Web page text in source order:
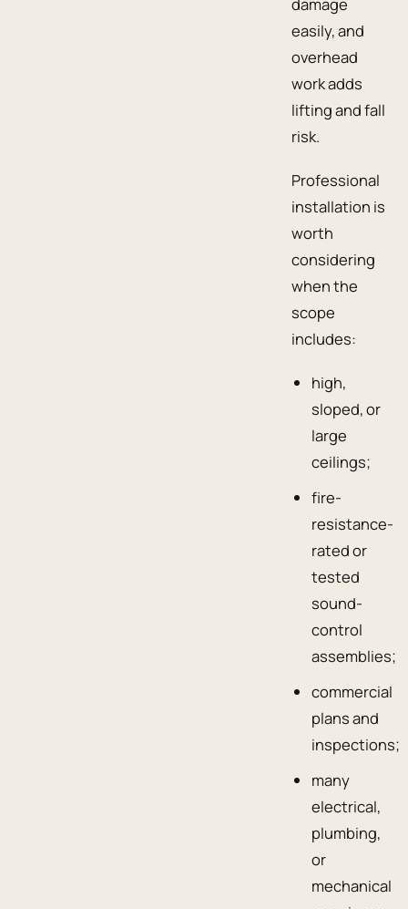
easily, and
overhead
work adds
lifting and fall
risk.
Professional
installation is
worth
considering
when the
scope
includes:
high,
sloped, or
large
ceilings;
fire-
resistance-
rated or
tested
sound-
control
assemblies;
commercial
plans and
inspections;
many
electrical,
plumbing,
or
mechanical